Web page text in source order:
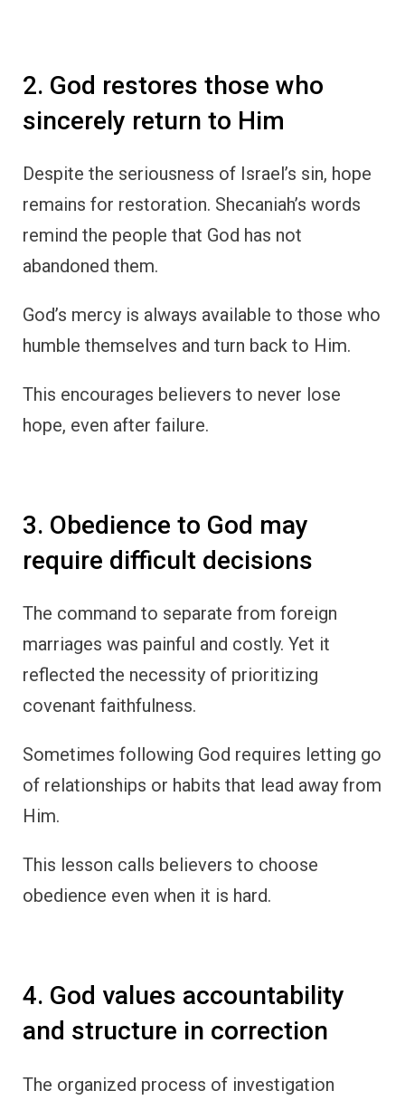
2. God restores those who
sincerely return to Him
Despite the seriousness of Israel’s sin, hope
remains for restoration. Shecaniah’s words
remind the people that God has not
abandoned them.
God’s mercy is always available to those who
humble themselves and turn back to Him.
This encourages believers to never lose
hope, even after failure.
3. Obedience to God may
require difficult decisions
The command to separate from foreign
marriages was painful and costly. Yet it
reflected the necessity of prioritizing
covenant faithfulness.
Sometimes following God requires letting go
of relationships or habits that lead away from
Him.
This lesson calls believers to choose
obedience even when it is hard.
4. God values accountability
and structure in correction
The organized process of investigation